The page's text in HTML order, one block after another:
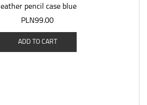
leather pencil case blue
PLN99.00
ADD TO CART